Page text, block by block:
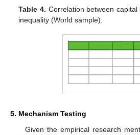
Table 4. Correlation between
inequality (World sample).
5. Mechanism Testing
Given the empirical research